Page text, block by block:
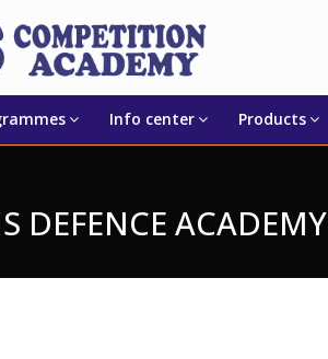
Info center Products
DEFENCE ACADEMY